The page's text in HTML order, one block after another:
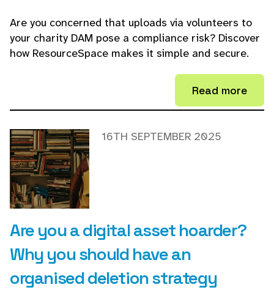
Are you concerned that uploads via volunteers to
your charity DAM pose a compliance risk? Discover
how ResourceSpace makes it simple and secure.
Read more
Are you a digital asset hoarder?
Why you should have an
organised deletion strategy
16TH SEPTEMBER 2025